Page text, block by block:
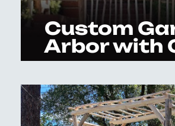
Custom
Arbor with